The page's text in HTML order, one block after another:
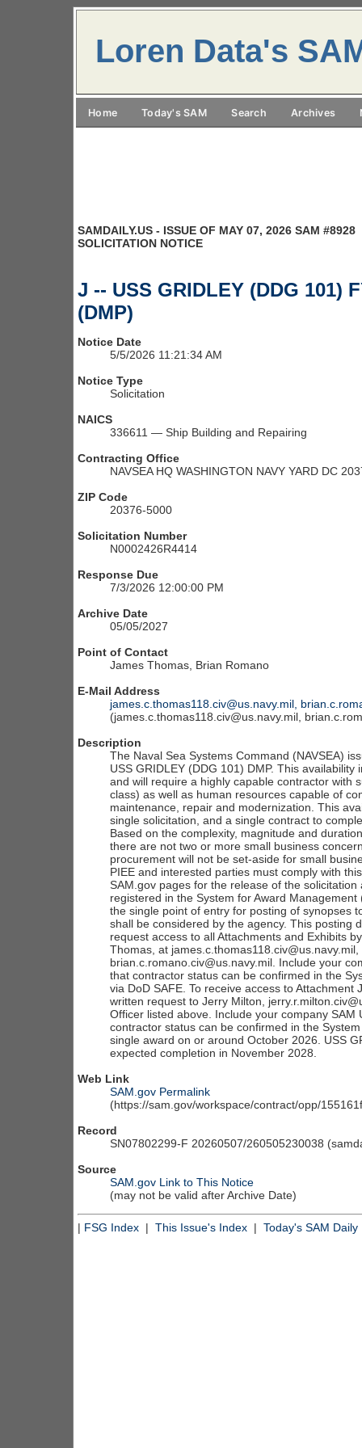
Loren Data's
Home Today's SAM Search Archives
SAMDAILY.US - ISSUE OF MAY 07, 2026 SAM #8928
SOLICITATION NOTICE
J -- USS GRIDLEY (DDG 101)
(DMP)
Notice Date
5/5/2026 11:21:34 AM
Notice Type
Solicitation
NAICS
336611 — Ship Building and Repairing
Contracting Office
NAVSEA HQ WASHINGTON NAVY YARD DC
ZIP Code
20376-5000
Solicitation Number
N0002426R4414
Response Due
7/3/2026 12:00:00 PM
Archive Date
05/05/2027
Point of Contact
James Thomas, Brian Romano
E-Mail Address
james.c.thomas118.civ@us.navy.mil,
(james.c.thomas118.civ@us.navy.mil,
Description
The Naval Sea Systems Command (NAVSEA)
USS GRIDLEY (DDG 101) DMP. This
and will require a highly capable contractor with
class) as well as human resources capable of
maintenance, repair and modernization. This
single solicitation, and a single contract to
Based on the complexity, magnitude and
there are not two or more small business
procurement will not be set-aside for small
PIEE and interested parties must comply with
SAM.gov pages for the release of the
registered in the System for Award
the single point of entry for posting of synopses
shall be considered by the agency. This posting
request access to all Attachments and Exhibits
Thomas, at
brian.c.romano.civ@us.navy.mil. Include your
that contractor status can be confirmed in the
via DoD SAFE. To receive access to
written request to Jerry Milton,
Officer listed above. Include your company
contractor status can be confirmed in the
single award on or around October 2026. USS
expected completion in November 2028.
Web Link
SAM.gov Permalink
(https://sam.gov/workspace/contract/opp/
Record
SN07802299-F 20260507/260505230038
Source
SAM.gov Link to This Notice
(may not be valid after Archive Date)
| FSG Index | This Issue's Index | Today's SAM